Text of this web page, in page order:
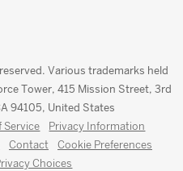
Various trademarks held
Tower, 415 Mission Street, 3rd
94105, United States
Service
Privacy Information
Contact
Cookie Preferences
Choices